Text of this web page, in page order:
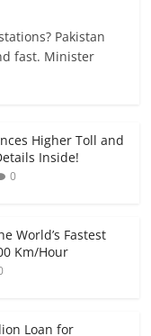
Pakistan
fast. Minister
Higher Toll and
Inside!
0
World’s Fastest
Km/Hour
Loan for